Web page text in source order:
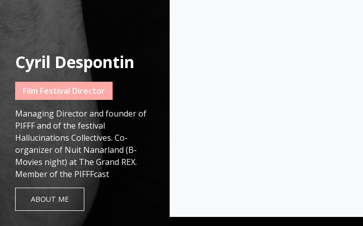
Cyril Despontin
Film Festival Director
Managing Director and founder of
PIFFF and of the festival
Hallucinations Collectives. Co-
organizer of Nuit Nanarland (B-
Movies night) at The Grand REX.
Member of the PIFFFcast
ABOUT ME